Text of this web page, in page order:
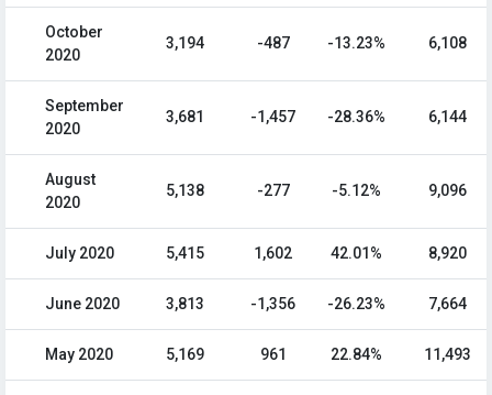
October
2020
3,194 -487 -13.23% 6,108
September
2020
3,681 -1,457 -28.36% 6,144
August
2020
5,138 -277 -5.12% 9,096
July 2020 5,415 1,602 42.01% 8,920
June 2020 3,813 -1,356 -26.23% 7,664
May 2020 5,169 961 22.84% 11,493